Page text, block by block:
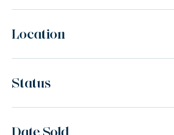
Location
Status
Date Sold